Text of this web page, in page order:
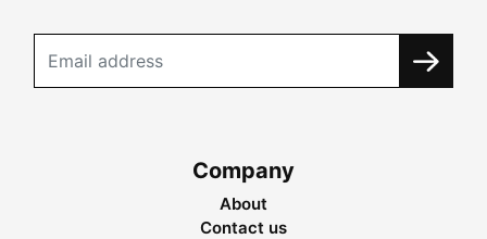
Company
About
Contact us